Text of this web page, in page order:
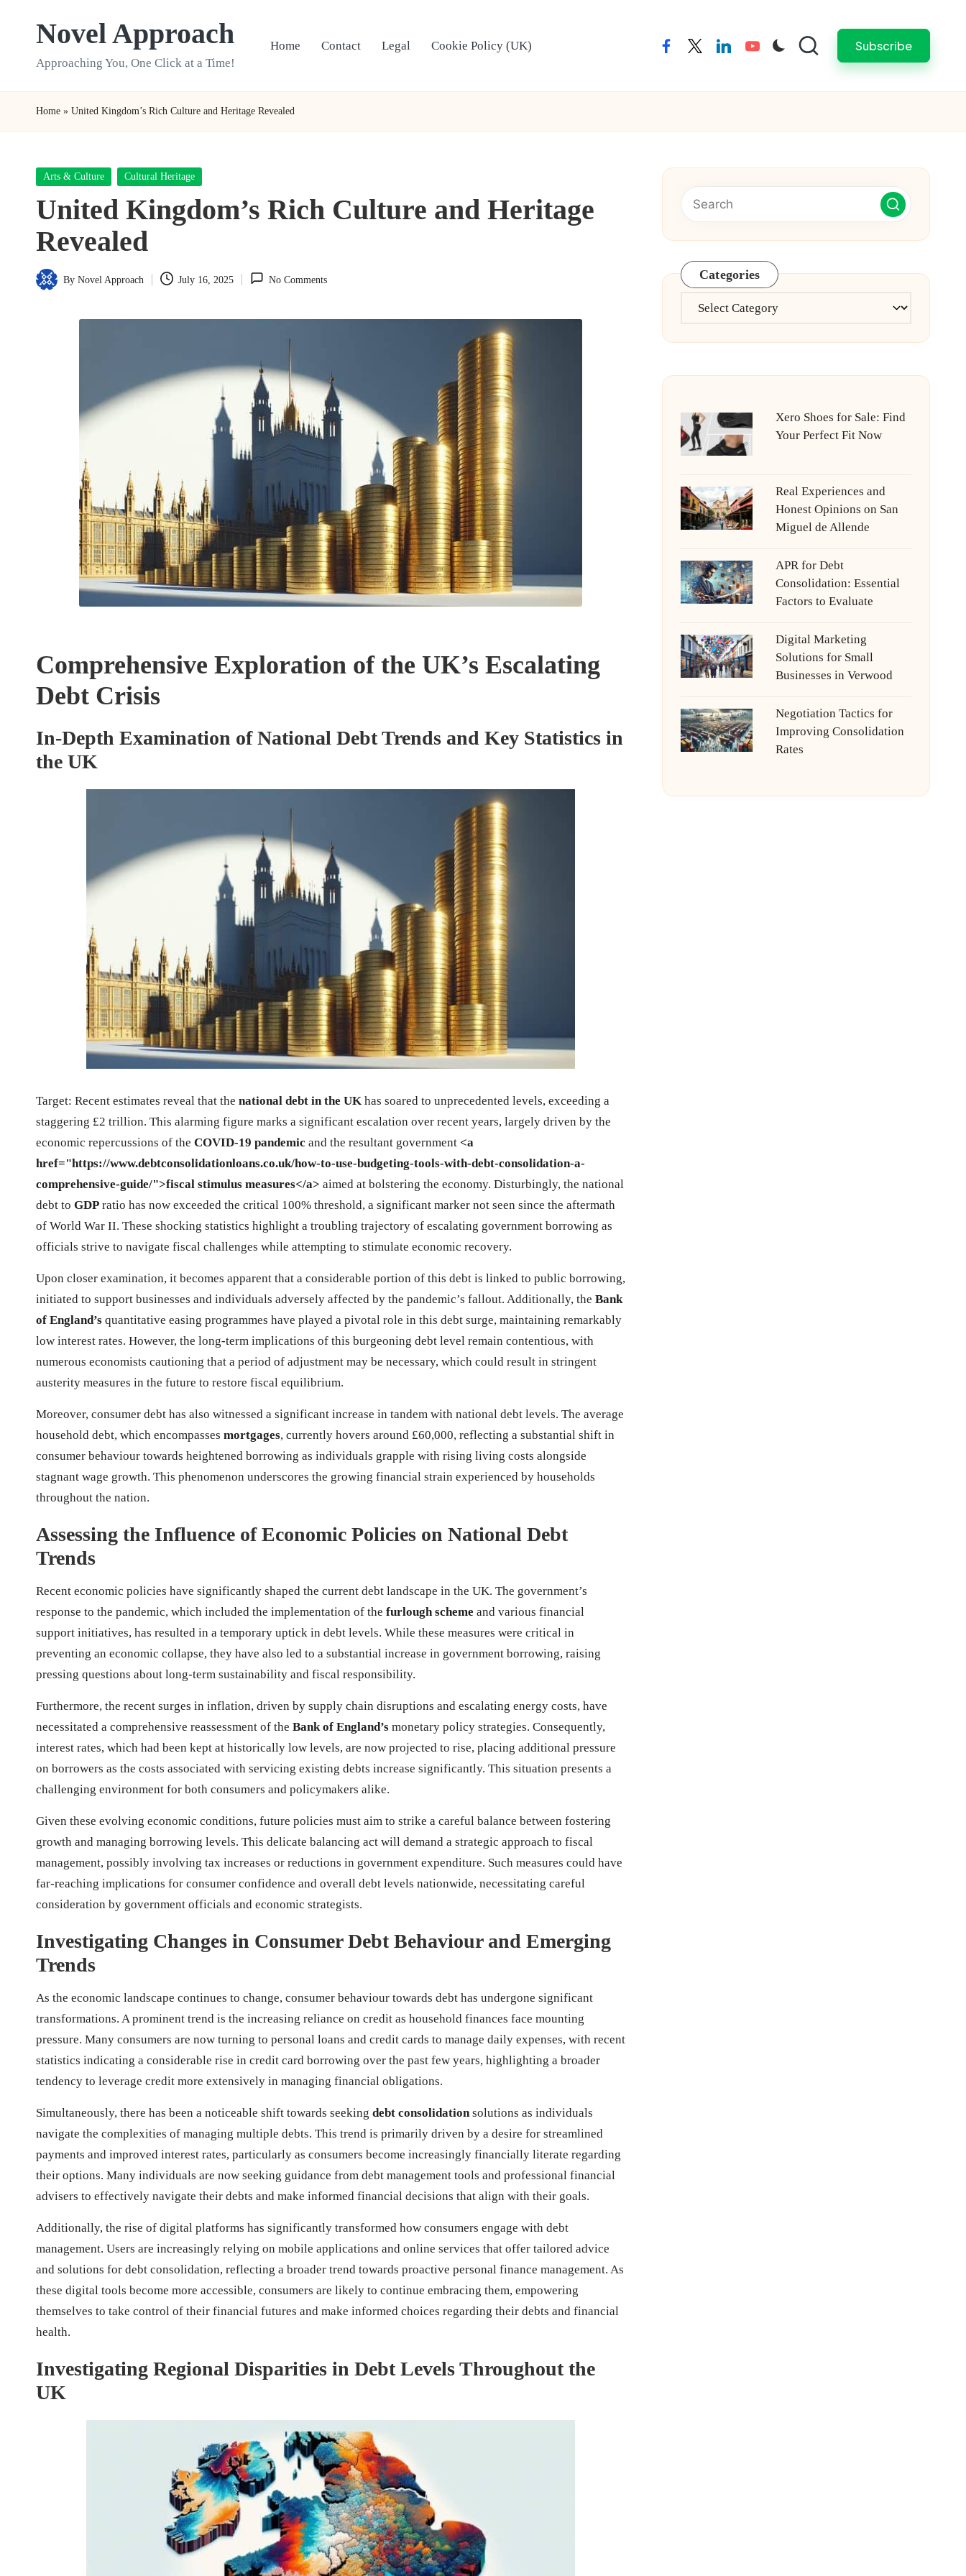
Novel Approach
Approaching You, One Click at a Time!
Home Contact Legal Cookie Policy (UK) facebooktwitterlinkedinyoutube Subscribe
Home » United Kingdom’s Rich Culture and Heritage Revealed
Posted
Arts & Culture Cultural Heritage
United Kingdom’s Rich Culture and Heritage
Revealed
Posted
By Novel Approach July 16, 2025 No Comments
Comprehensive Exploration of the UK’s Escalating
Debt Crisis
In-Depth Examination of National Debt Trends and Key Statistics in
the UK
Target: Recent estimates reveal that the national debt in the UK has soared to unprecedented levels, exceeding a
staggering £2 trillion. This alarming figure marks a significant escalation over recent years, largely driven by the
economic repercussions of the COVID-19 pandemic and the resultant government <a
href="https://www.debtconsolidationloans.co.uk/how-to-use-budgeting-tools-with-debt-consolidation-a-
comprehensive-guide/">fiscal stimulus measures</a> aimed at bolstering the economy. Disturbingly, the national
debt to GDP ratio has now exceeded the critical 100% threshold, a significant marker not seen since the aftermath
of World War II. These shocking statistics highlight a troubling trajectory of escalating government borrowing as
officials strive to navigate fiscal challenges while attempting to stimulate economic recovery.
Upon closer examination, it becomes apparent that a considerable portion of this debt is linked to public borrowing,
initiated to support businesses and individuals adversely affected by the pandemic’s fallout. Additionally, the Bank
of England’s quantitative easing programmes have played a pivotal role in this debt surge, maintaining remarkably
low interest rates. However, the long-term implications of this burgeoning debt level remain contentious, with
numerous economists cautioning that a period of adjustment may be necessary, which could result in stringent
austerity measures in the future to restore fiscal equilibrium.
Moreover, consumer debt has also witnessed a significant increase in tandem with national debt levels. The average
household debt, which encompasses mortgages, currently hovers around £60,000, reflecting a substantial shift in
consumer behaviour towards heightened borrowing as individuals grapple with rising living costs alongside
stagnant wage growth. This phenomenon underscores the growing financial strain experienced by households
throughout the nation.
Assessing the Influence of Economic Policies on National Debt
Trends
Recent economic policies have significantly shaped the current debt landscape in the UK. The government’s
response to the pandemic, which included the implementation of the furlough scheme and various financial
support initiatives, has resulted in a temporary uptick in debt levels. While these measures were critical in
preventing an economic collapse, they have also led to a substantial increase in government borrowing, raising
pressing questions about long-term sustainability and fiscal responsibility.
Furthermore, the recent surges in inflation, driven by supply chain disruptions and escalating energy costs, have
necessitated a comprehensive reassessment of the Bank of England’s monetary policy strategies. Consequently,
interest rates, which had been kept at historically low levels, are now projected to rise, placing additional pressure
on borrowers as the costs associated with servicing existing debts increase significantly. This situation presents a
challenging environment for both consumers and policymakers alike.
Given these evolving economic conditions, future policies must aim to strike a careful balance between fostering
growth and managing borrowing levels. This delicate balancing act will demand a strategic approach to fiscal
management, possibly involving tax increases or reductions in government expenditure. Such measures could have
far-reaching implications for consumer confidence and overall debt levels nationwide, necessitating careful
consideration by government officials and economic strategists.
Investigating Changes in Consumer Debt Behaviour and Emerging
Trends
As the economic landscape continues to change, consumer behaviour towards debt has undergone significant
transformations. A prominent trend is the increasing reliance on credit as household finances face mounting
pressure. Many consumers are now turning to personal loans and credit cards to manage daily expenses, with recent
statistics indicating a considerable rise in credit card borrowing over the past few years, highlighting a broader
tendency to leverage credit more extensively in managing financial obligations.
Simultaneously, there has been a noticeable shift towards seeking debt consolidation solutions as individuals
navigate the complexities of managing multiple debts. This trend is primarily driven by a desire for streamlined
payments and improved interest rates, particularly as consumers become increasingly financially literate regarding
their options. Many individuals are now seeking guidance from debt management tools and professional financial
advisers to effectively navigate their debts and make informed financial decisions that align with their goals.
Additionally, the rise of digital platforms has significantly transformed how consumers engage with debt
management. Users are increasingly relying on mobile applications and online services that offer tailored advice
and solutions for debt consolidation, reflecting a broader trend towards proactive personal finance management. As
these digital tools become more accessible, consumers are likely to continue embracing them, empowering
themselves to take control of their financial futures and make informed choices regarding their debts and financial
health.
Investigating Regional Disparities in Debt Levels Throughout the
UK
Categories
Categories
Xero Shoes for Sale: Find
Your Perfect Fit Now
Real Experiences and
Honest Opinions on San
Miguel de Allende
APR for Debt
Consolidation: Essential
Factors to Evaluate
Digital Marketing
Solutions for Small
Businesses in Verwood
Negotiation Tactics for
Improving Consolidation
Rates